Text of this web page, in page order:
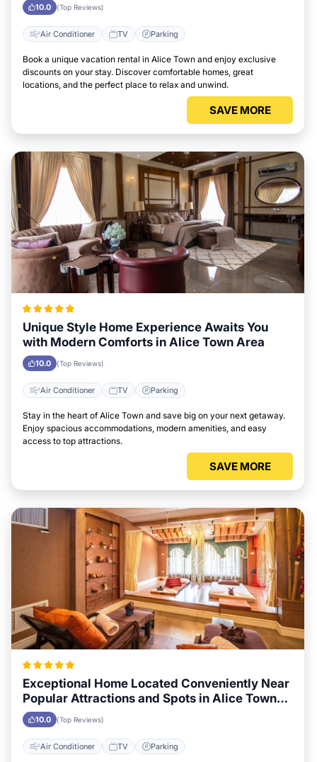
10.0 (Top Reviews)
Air Conditioner TV Parking
Book a unique vacation rental in Alice Town and enjoy exclusive
discounts on your stay. Discover comfortable homes, great
locations, and the perfect place to relax and unwind.
SAVE MORE
Unique Style Home Experience Awaits You
with Modern Comforts in Alice Town Area
10.0 (Top Reviews)
Air Conditioner TV Parking
Stay in the heart of Alice Town and save big on your next getaway.
Enjoy spacious accommodations, modern amenities, and easy
access to top attractions.
SAVE MORE
Exceptional Home Located Conveniently Near
Popular Attractions and Spots in Alice Town
City
10.0 (Top Reviews)
Air Conditioner TV Parking